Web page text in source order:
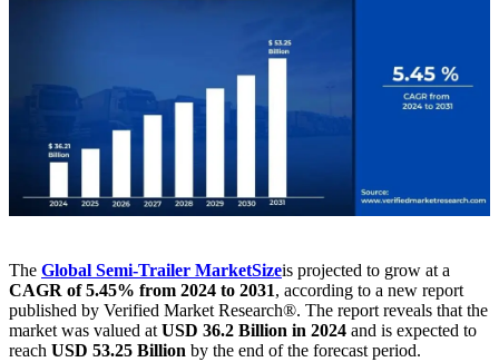
The Global Semi-Trailer MarketSizeis projected to grow at a
CAGR of 5.45% from 2024 to 2031, according to a new report
published by Verified Market Research®. The report reveals that the
market was valued at USD 36.2 Billion in 2024 and is expected to
reach USD 53.25 Billion by the end of the forecast period.